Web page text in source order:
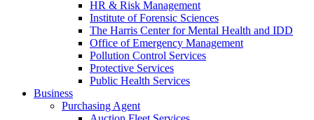
HR & Risk Management
Institute of Forensic Sciences
The Harris Center for Mental Health and IDD
Office of Emergency Management
Pollution Control Services
Protective Services
Public Health Services
Business
Purchasing Agent